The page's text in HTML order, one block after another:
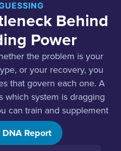
Behind
Power
the problem is your
or your recovery, you
that govern each one. A
which system is dragging
can train and supplement
biology.
DNA Report